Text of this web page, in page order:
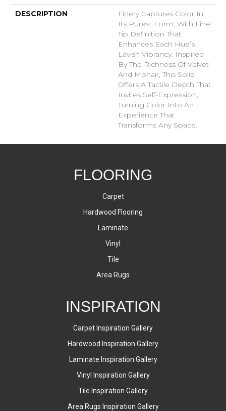
DESCRIPTION
Finery Captures Color In
Its Purest Form, With Fine
Tip Definition That
Enhances Each Hue’s
Lavish Vibrancy. Inspired
By The Richness Of Velvet
And Mohair, This Solid
Offers A Tactile Depth That
Invites Self-Expression,
Turning Color Into An
Experience That
Transforms Any Space.
FLOORING
Carpet
Hardwood Flooring
Laminate
Vinyl
Tile
Area Rugs
INSPIRATION
Carpet Inspiration Gallery
Hardwood Inspiration Gallery
Laminate Inspiration Gallery
Vinyl Inspiration Gallery
Tile Inspiration Gallery
Area Rugs Inspiration Gallery